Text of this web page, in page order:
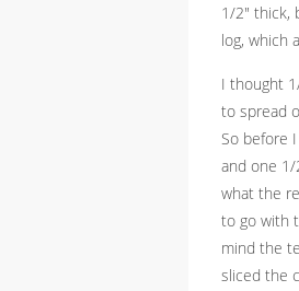
1/2″ thick,
log, which
I thought
to spread
So before
and one
what the
to go with
mind the
sliced the